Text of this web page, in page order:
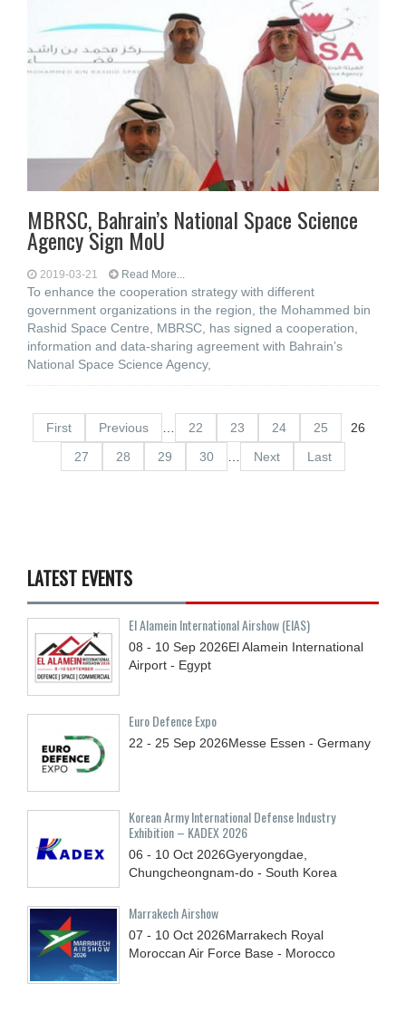
MBRSC, Bahrain’s National Space Science
Agency Sign MoU
2019-03-21 Read More...
To enhance the cooperation strategy with different
government organizations in the region, the Mohammed bin
Rashid Space Centre, MBRSC, has signed a cooperation,
information and data-sharing agreement with Bahrain’s
National Space Science Agency,
First Previous 22 23 24 25
26
27
28 29 30 Next Last
LATEST EVENTS
El Alamein International Airshow (EIAS)
08 - 10 Sep 2026El Alamein International
Airport - Egypt
Euro Defence Expo
22 - 25 Sep 2026Messe Essen - Germany
Korean Army International Defense Industry
Exhibition – KADEX 2026
06 - 10 Oct 2026Gyeryongdae,
Chungcheongnam-do - South Korea
Marrakech Airshow
07 - 10 Oct 2026Marrakech Royal
Moroccan Air Force Base - Morocco